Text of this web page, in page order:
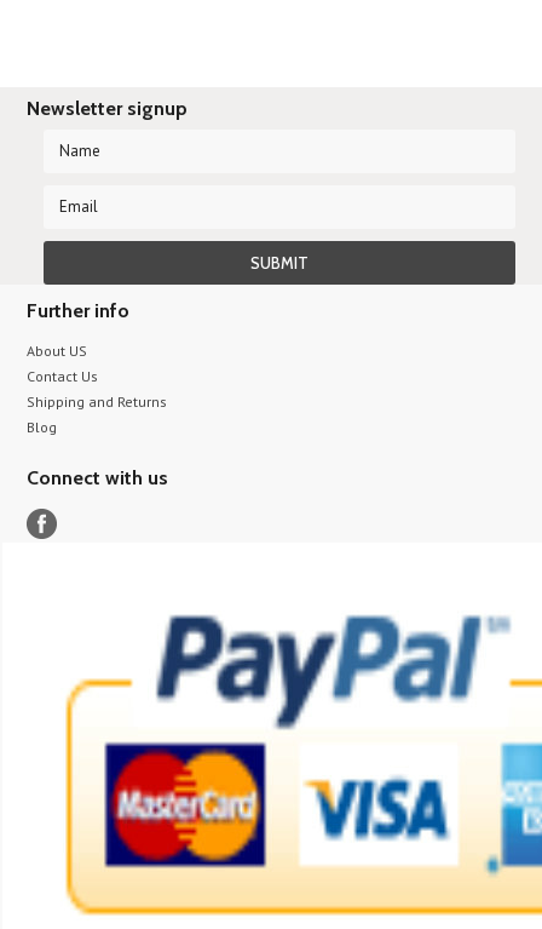
Newsletter signup
Further info
About US
Contact Us
Shipping and Returns
Blog
Connect with us